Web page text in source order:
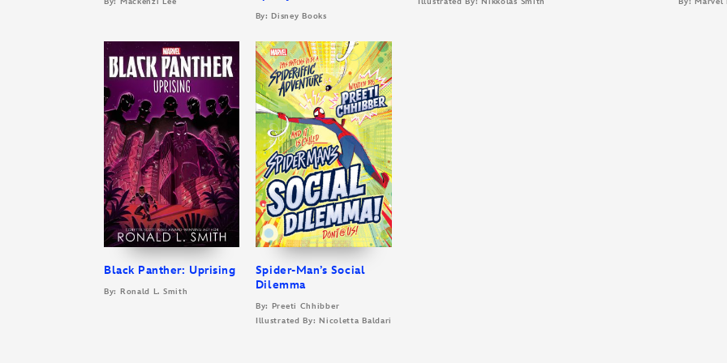
By: Disney Books
Black Panther: Uprising
By: Ronald L. Smith
Spider-Man’s Social
Dilemma
By: Preeti Chhibber
Illustrated By: Nicoletta Baldari